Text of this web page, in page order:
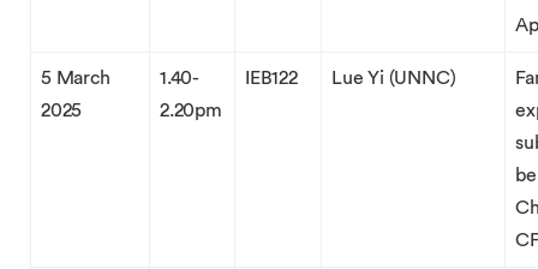
5 March
2025
1.40-
2.20pm
IEB122 Lue Yi (UNNC)